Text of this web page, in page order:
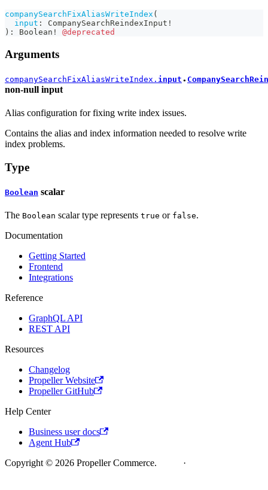
companySearchFixAliasWriteIndex (
input : CompanySearchReindexInput !
) : Boolean ! @deprecated
Arguments
companySearchFixAliasWriteIndex. input ●
non-null input
Alias configuration for fixing write index issues.
Contains the alias and index information needed to resolve write
index problems.
Type
Boolean scalar
The Boolean scalar type represents true or false.
Documentation
Getting Started
Frontend
Integrations
Reference
GraphQL API
REST API
Resources
Changelog
Propeller Website
Propeller GitHub
Help Center
Business user docs
Agent Hub
Copyright © 2026 Propeller Commerce.
·